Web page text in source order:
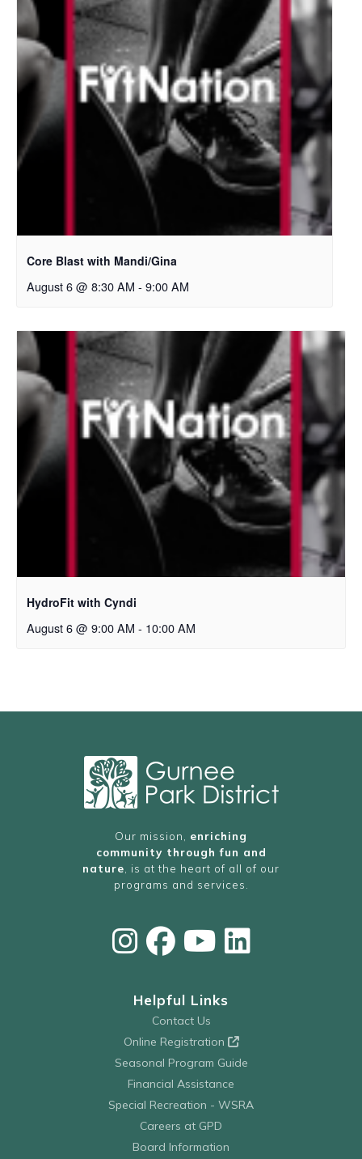
Core Blast with Mandi/Gina
August 6 @ 8:30 AM - 9:00 AM
HydroFit with Cyndi
August 6 @ 9:00 AM - 10:00 AM
Our mission, enriching
community through fun and
nature , is at the heart of all of our
programs and services.
Helpful Links
Contact Us
Online Registration
Seasonal Program Guide
Financial Assistance
Special Recreation - WSRA
Careers at GPD
Board Information